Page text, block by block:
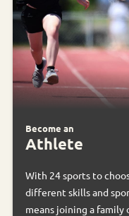
Become an
Athlete
With 24 sports to
different skills and
means joining a family